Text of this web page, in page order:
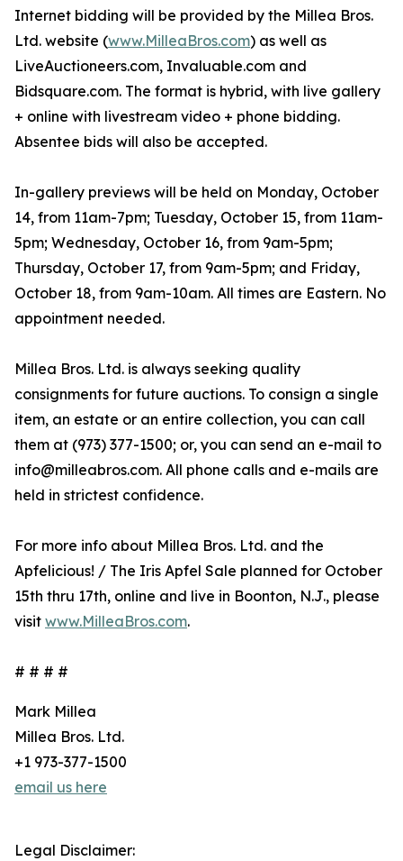
Internet bidding will be provided by the Millea Bros.
Ltd. website (www.MilleaBros.com) as well as
LiveAuctioneers.com, Invaluable.com and
Bidsquare.com. The format is hybrid, with live gallery
+ online with livestream video + phone bidding.
Absentee bids will also be accepted.
In-gallery previews will be held on Monday, October
14, from 11am-7pm; Tuesday, October 15, from 11am-
5pm; Wednesday, October 16, from 9am-5pm;
Thursday, October 17, from 9am-5pm; and Friday,
October 18, from 9am-10am. All times are Eastern. No
appointment needed.
Millea Bros. Ltd. is always seeking quality
consignments for future auctions. To consign a single
item, an estate or an entire collection, you can call
them at (973) 377-1500; or, you can send an e-mail to
info@milleabros.com. All phone calls and e-mails are
held in strictest confidence.
For more info about Millea Bros. Ltd. and the
Apfelicious! / The Iris Apfel Sale planned for October
15th thru 17th, online and live in Boonton, N.J., please
visit www.MilleaBros.com.
# # # #
Mark Millea
Millea Bros. Ltd.
+1 973-377-1500
email us here
Legal Disclaimer: